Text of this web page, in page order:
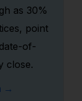
as 30%
point
of-
close.
→